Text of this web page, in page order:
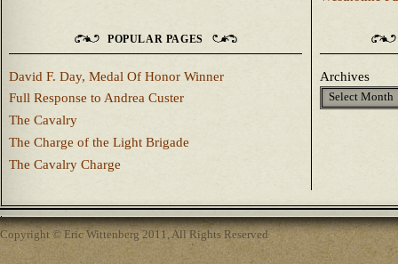
POPULAR PAGES
David F. Day, Medal Of Honor Winner
Full Response to Andrea Custer
The Cavalry
The Charge of the Light Brigade
The Cavalry Charge
Archives
Copyright © Eric Wittenberg 2011, All Rights Reserved